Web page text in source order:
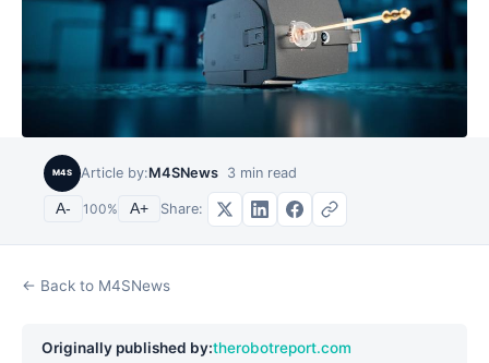
M4S Article by:M4SNews 3 min read
A- 100% A+ Share:
← Back to M4SNews
Originally published by:therobotreport.com